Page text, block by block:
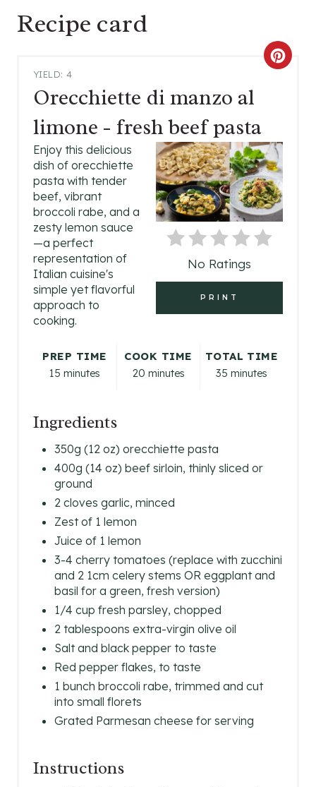
Recipe card
YIELD: 4
Orecchiette di manzo al
limone - fresh beef pasta
C
A
T
E
N
T
No Ratings
PRINT
Enjoy this delicious
dish of orecchiette
pasta with tender
beef, vibrant
broccoli rabe, and a
zesty lemon sauce
—a perfect
representation of
Italian cuisine's
simple yet flavorful
approach to
cooking.
PREP TIME
15 minutes
COOK TIME
20 minutes
TOTAL TIME
35 minutes
Ingredients
350g (12 oz) orecchiette pasta
400g (14 oz) beef sirloin, thinly sliced or
ground
2 cloves garlic, minced
Zest of 1 lemon
Juice of 1 lemon
3-4 cherry tomatoes (replace with zucchini
and 2 1cm celery stems OR eggplant and
basil for a green, fresh version)
1/4 cup fresh parsley, chopped
2 tablespoons extra-virgin olive oil
Salt and black pepper to taste
Red pepper flakes, to taste
1 bunch broccoli rabe, trimmed and cut
into small florets
Grated Parmesan cheese for serving
Instructions